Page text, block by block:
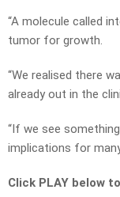
“A molecule called
tumor for growth.
“We realised there
already out in the
“If we see
implications for
Click PLAY below